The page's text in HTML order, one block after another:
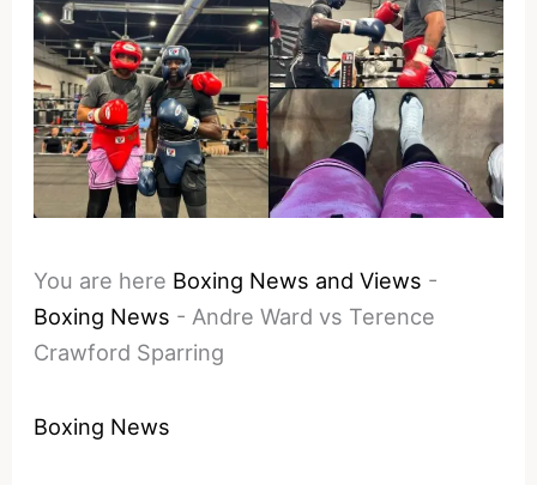
You are here Boxing News and Views -
Boxing News - Andre Ward vs Terence
Crawford Sparring
Boxing News